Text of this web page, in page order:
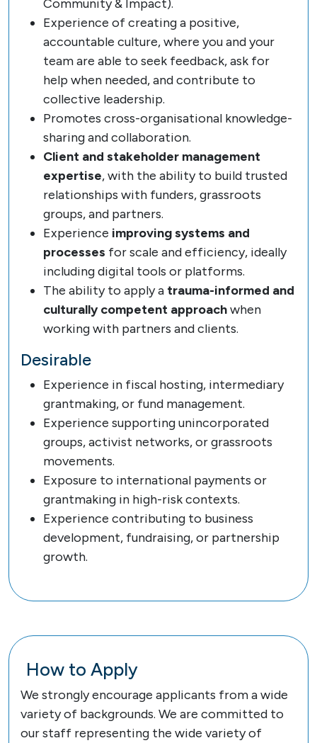
Community & Impact).
Experience of creating a positive,
accountable culture, where you and your
team are able to seek feedback, ask for
help when needed, and contribute to
collective leadership.
Promotes cross-organisational knowledge-
sharing and collaboration.
Client and stakeholder management
expertise, with the ability to build trusted
relationships with funders, grassroots
groups, and partners.
Experience improving systems and
processes for scale and efficiency, ideally
including digital tools or platforms.
The ability to apply a trauma-informed and
culturally competent approachwhen
working with partners and clients.
Desirable
Experience in fiscal hosting, intermediary
grantmaking, or fund management.
Experience supporting unincorporated
groups, activist networks, or grassroots
movements.
Exposure to international payments or
grantmaking in high-risk contexts.
Experience contributing to business
development, fundraising, or partnership
growth.
How to Apply
We strongly encourage applicants from a wide
variety of backgrounds. We are committed to
our staff representing the wide variety of